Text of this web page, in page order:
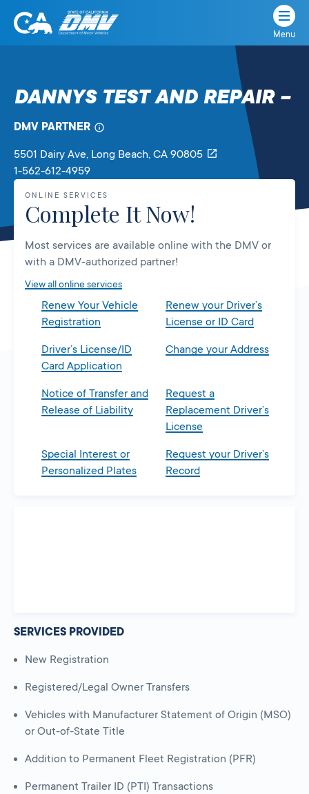
Skip
State
Department
Motor
Menu
DANNYS TEST AND REPAIR –
DMV PARTNER
5501 Dairy Ave, Long Beach, CA 90805
1-562-612-4959
ONLINE SERVICES
Complete It Now!
Most services are available online with the DMV or
with a DMV-authorized partner!
View all online services
Renew Your Vehicle
Registration
Renew your Driver’s
License or ID Card
Driver’s License/ID
Card Application
Change your Address
Notice of Transfer and
Release of Liability
Request a
Replacement Driver’s
License
Special Interest or
Personalized Plates
Request your Driver’s
Record
SERVICES PROVIDED
New Registration
Registered/Legal Owner Transfers
Vehicles with Manufacturer Statement of Origin (MSO)
or Out-of-State Title
Addition to Permanent Fleet Registration (PFR)
Permanent Trailer ID (PTI) Transactions